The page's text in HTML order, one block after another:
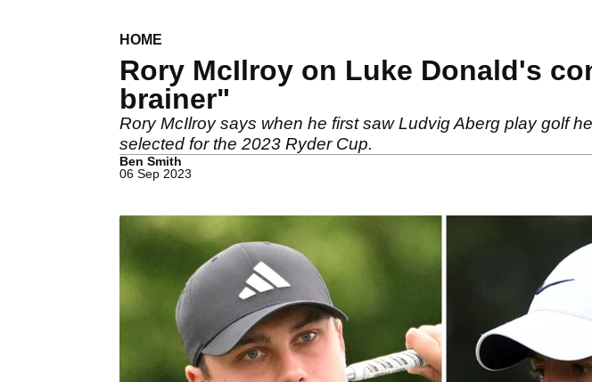
HOME
Rory McIlroy on Luke Donald's
brainer"
Rory McIlroy says when he first saw Ludvig Aberg play golf
selected for the 2023 Ryder Cup.
Ben Smith
06 Sep 2023